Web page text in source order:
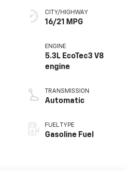
CITY/HIGHWAY
16/21 MPG
ENGINE
5.3L EcoTec3 V8
engine
TRANSMISSION
Automatic
FUEL TYPE
Gasoline Fuel